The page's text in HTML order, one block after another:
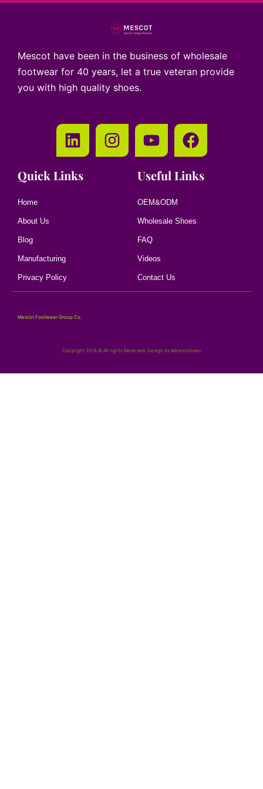
Mescot have been in the business of wholesale
footwear for 40 years, let a true veteran provide
you with high quality shoes.
Quick Links
Home
About Us
Blog
Manufacturing
Privacy Policy
Useful Links
OEM&ODM
Wholesale Shoes
FAQ
Videos
Contact Us
Mescot Footwear Group Co.
Copyright 2018 © All rights Reserved. Design by Mescotshoes